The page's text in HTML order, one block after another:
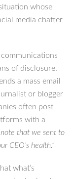
whose
media chatter
of disclosure.
a mass email
or blogger
often post
with a
note that we sent to
CEO’s health.”
what’s